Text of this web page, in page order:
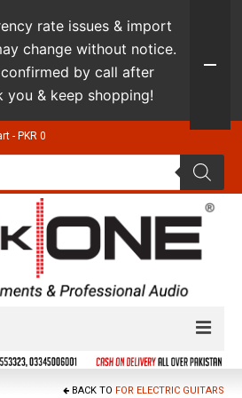
- PKR 0
BACK TO FOR ELECTRIC GUITARS
rate issues & import
change without notice.
by call after
you & keep shopping!